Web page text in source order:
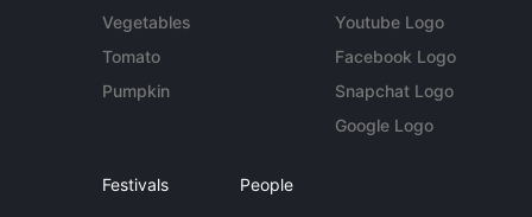
Vegetables
Tomato
Pumpkin
Youtube Logo
Facebook Logo
Snapchat Logo
Google Logo
Festivals People